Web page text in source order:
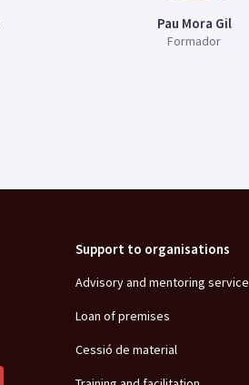
Pau Mora Gil
Formador
Support to organisations
Advisory and mentoring service
Loan of premises
Cessió de material
Training and facilitation